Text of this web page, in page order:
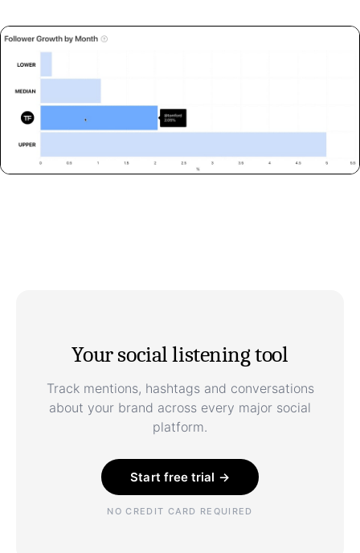
Your social listening tool
Track mentions, hashtags and conversations
about your brand across every major social
platform.
Start free trial →
NO CREDIT CARD REQUIRED